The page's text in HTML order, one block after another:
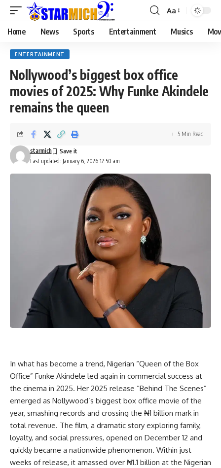
Aa
Home News Sports Entertainment Musics
ENTERTAINMENT
Nollywood’s biggest box office
movies of 2025: Why Funke Akindele
remains the queen
Last updated: January 6, 2026 12:50 am
starmich
5 Min Read
In what has become a trend, Nigerian “Queen of the Box
Office” Funke Akindele led again in commercial success at
the cinema in 2025. Her 2025 release “Behind The Scenes”
emerged as Nollywood’s biggest box office movie of the
year, smashing records and crossing the ₦1 billion mark in
total revenue. The film, a dramatic story exploring family,
loyalty, and social pressures, opened on December 12 and
quickly became a nationwide phenomenon. Within just
weeks of release, it amassed over ₦1.1 billion at the Nigerian